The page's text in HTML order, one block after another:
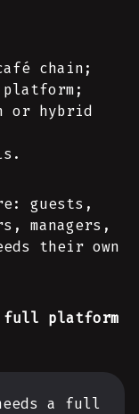
chain;
or hybrid
guests,
managers,
their own
full platform
a full